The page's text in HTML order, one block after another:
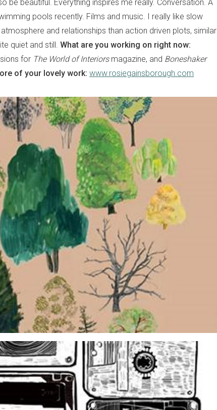
be beautiful. Everything inspires me really. Conversation. A
pools recently. Films and music. I really like slow
and relationships than action driven plots, similar
quiet and still. What are you working on right now:
for The World of Interiorsmagazine, and Boneshaker
of your lovely work: www.rosiegainsborough.com